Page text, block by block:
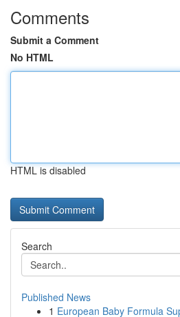
Comments
Submit a Comment
No HTML
HTML is disabled
Search
Published News
1 European Baby Formula